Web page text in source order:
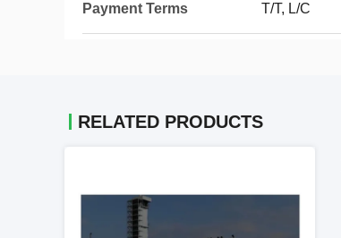
Payment Terms T/T, L/C
RELATED PRODUCTS